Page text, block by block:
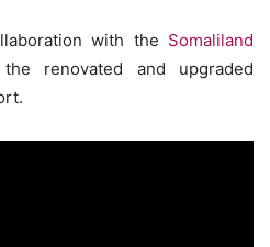
with the Somaliland
renovated and upgraded